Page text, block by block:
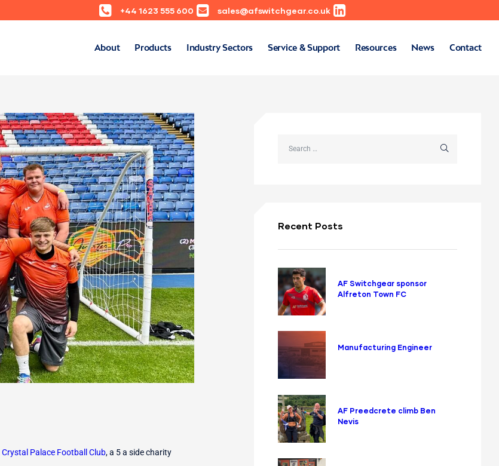
+44 1623 555 600 sales@afswitchgear.co.uk
About Products Industry Sectors Service & Support Resources News Contact
Crystal Palace Football Club, a 5 a side charity
Recent Posts
AF Switchgear sponsor
Alfreton Town FC
Manufacturing Engineer
AF Preedcrete climb Ben
Nevis